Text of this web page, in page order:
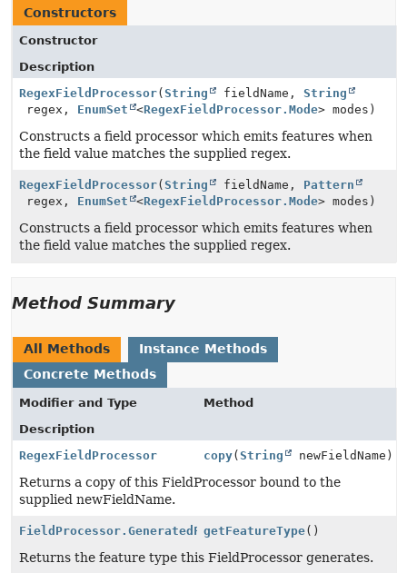
Constructors
Constructor
Description
RegexFieldProcessor( String fieldName, String
regex, EnumSet <RegexFieldProcessor.Mode> modes)
Constructs a field processor which emits features when
the field value matches the supplied regex.
RegexFieldProcessor( String fieldName, Pattern
regex, EnumSet <RegexFieldProcessor.Mode> modes)
Constructs a field processor which emits features when
the field value matches the supplied regex.
Method Summary
All Methods
Instance Methods
Concrete Methods
Modifier and Type
Method
Description
RegexFieldProcessor
copy( String newFieldName)
Returns a copy of this FieldProcessor bound to the
supplied newFieldName.
FieldProcessor.GeneratedFeatureType
getFeatureType()
Returns the feature type this FieldProcessor generates.